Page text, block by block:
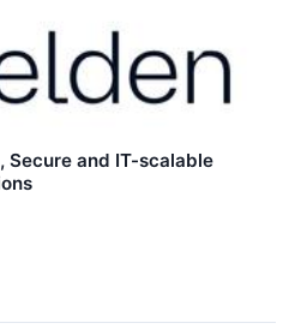
Secure and IT-scalable